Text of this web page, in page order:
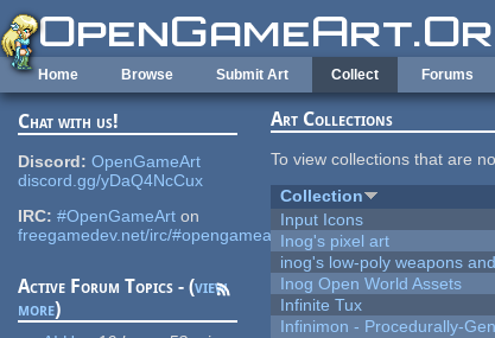
Skip to main content
Home Browse Submit Art Collect Forums
Chat with us!
Discord: OpenGameArt
discord.gg/yDaQ4NcCux
IRC: #OpenGameArt on
freegamedev.net/irc/#opengameart
Active Forum Topics - (view
more)
Art Collections
To view collections that are
Collection
Input Icons
Inog's pixel art
inog's low-poly weapons
Inog Open World Assets
Infinite Tux
Infinimon - Procedurally-